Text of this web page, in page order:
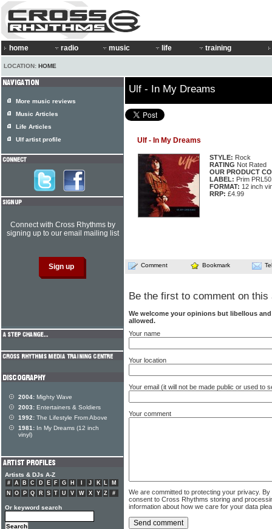
home radio music life training
LOCATION: HOME
Ulf - In My Dreams
Ulf - In My Dreams
STYLE: Rock
RATING Not Rated
OUR PRODUCT
LABEL: Prim
FORMAT: 12 inch
RRP: £4.99
Comment Bookmark
Be the first to comment on this
We welcome your opinions but libellous
allowed.
Your name
Your location
Your email (it will not be made public or used to
Your comment
We are committed to protecting your privacy.
consent to Cross Rhythms storing and
information about how we care for your data
More music reviews
Music Articles
Life Articles
Ulf artist profile
Connect with Cross Rhythms by
signing up to our email mailing list
2004: Mighty Wave
2003: Entertainers & Soldiers
1992: The Lifestyle From Above
1981: In My Dreams (12 inch
vinyl)
Artists & DJs A-Z
# A B C D E F G H J K L
M
N
O P Q R S T U V W X Y Z #
Or keyword search